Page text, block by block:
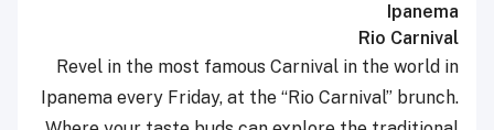
Ipanema
Rio Carnival
Revel in the most famous Carnival in the world in
Ipanema every Friday, at the “Rio Carnival” brunch.